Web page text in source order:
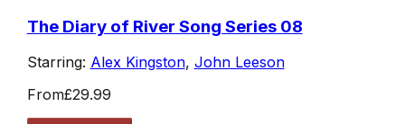
The Diary of River Song Series 08
Starring: Alex Kingston, John Leeson
From£29.99